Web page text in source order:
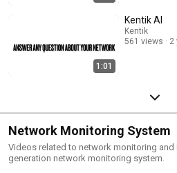
Network Monitoring Tools for 2026
https://www.kentik.com/kentipedia/best-
Kentipedia: https://www.kentik.com/
https://www.kentik.com/get-demo/ Start a
https://www.kentik.com/go/get-started/ Subscribe to @KentikHQ for
more short demos, product
1:01
Kentik AI
Kentik
561 views
2
Network Monitoring System
Videos related to network monitoring and
generation network monitoring system.